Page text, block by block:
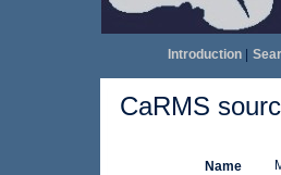
Introduction|
CaRMS
Name